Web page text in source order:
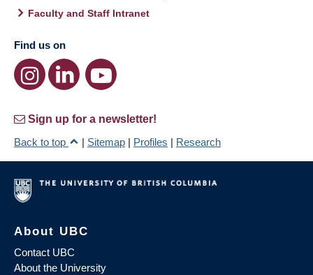
Faculty and Staff Intranet
Find us on
Sign up for a newsletter!
Back to top
| Sitemap | Profiles | Research
About UBC
Contact UBC
About the University